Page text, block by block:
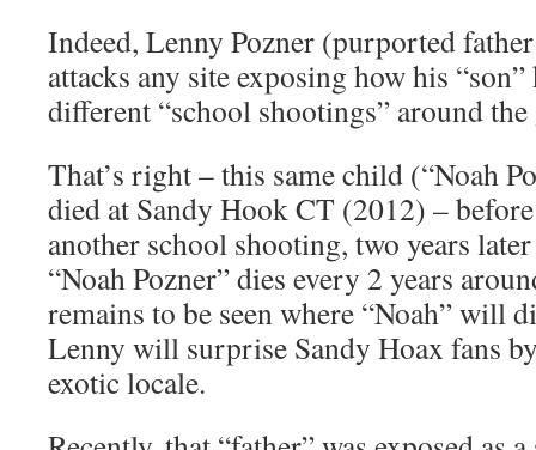
Indeed, Lenny Pozner (purported
attacks any site exposing how his
different “school shootings” around
That’s right – this same child (“Noah
died at Sandy Hook CT (2012) –
another school shooting, two years
“Noah Pozner” dies every 2 years
remains to be seen where “Noah” will
Lenny will surprise Sandy Hoax fans
exotic locale.